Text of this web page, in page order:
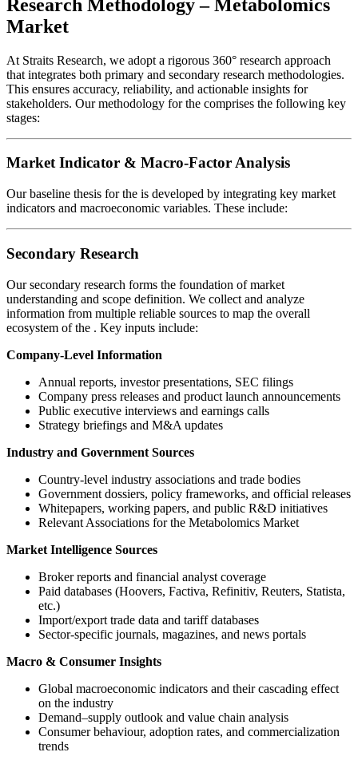
Research Methodology – Metabolomics
Market
At Straits Research, we adopt a rigorous 360° research approach
that integrates both primary and secondary research methodologies.
This ensures accuracy, reliability, and actionable insights for
stakeholders. Our methodology for the comprises the following key
stages:
Market Indicator & Macro-Factor Analysis
Our baseline thesis for the is developed by integrating key market
indicators and macroeconomic variables. These include:
Secondary Research
Our secondary research forms the foundation of market
understanding and scope definition. We collect and analyze
information from multiple reliable sources to map the overall
ecosystem of the . Key inputs include:
Company-Level Information
Annual reports, investor presentations, SEC filings
Company press releases and product launch announcements
Public executive interviews and earnings calls
Strategy briefings and M&A updates
Industry and Government Sources
Country-level industry associations and trade bodies
Government dossiers, policy frameworks, and official releases
Whitepapers, working papers, and public R&D initiatives
Relevant Associations for the Metabolomics Market
Market Intelligence Sources
Broker reports and financial analyst coverage
Paid databases (Hoovers, Factiva, Refinitiv, Reuters, Statista,
etc.)
Import/export trade data and tariff databases
Sector-specific journals, magazines, and news portals
Macro & Consumer Insights
Global macroeconomic indicators and their cascading effect
on the industry
Demand–supply outlook and value chain analysis
Consumer behaviour, adoption rates, and commercialization
trends